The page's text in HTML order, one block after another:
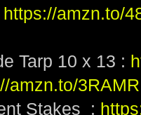
https://amzn.to/
Tarp 10 x 13 :
amzn.to/
Stakes :